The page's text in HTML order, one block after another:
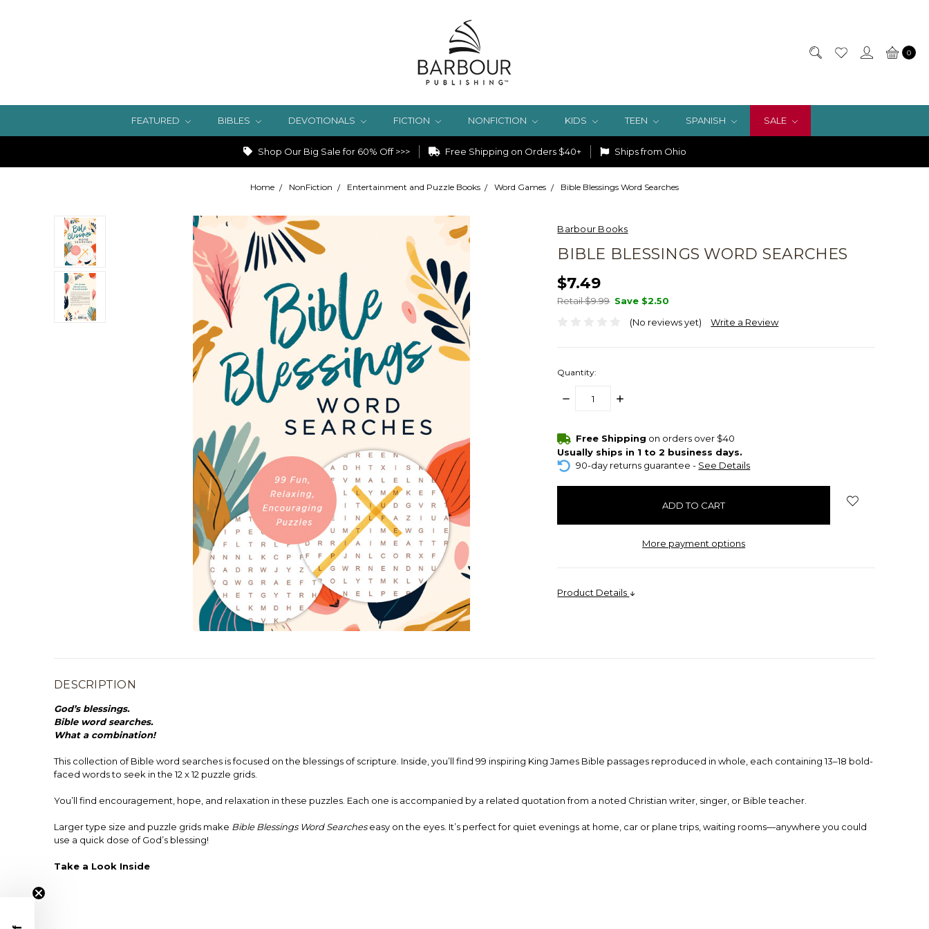
0
FEATURED BIBLES DEVOTIONALS FICTION NONFICTION KIDS TEEN SPANISH SALE
Shop Our Big Sale for 60% Off >>> Free Shipping on Orders $40+ Ships from Ohio
Home NonFiction Entertainment and Puzzle Books Word Games Bible Blessings Word Searches
Barbour Books
BIBLE BLESSINGS WORD SEARCHES
$7.49
Retail $9.99 Save $2.50
(No reviews yet)
Write a Review
Quantity:
DECREASE
INCREASE
items
in
stock
Free Shipping on orders over $40
Usually ships in 1 to 2 business days.
90-day returns guarantee - See Details
More payment options
Product Details
DESCRIPTION
God’s blessings.
Bible word searches.
What a combination!
This collection of Bible word searches is focused on the blessings of scripture. Inside, you’ll find 99 inspiring King James Bible passages reproduced in whole, each containing 13–18 bold-
faced words to seek in the 12 x 12 puzzle grids.
You’ll find encouragement, hope, and relaxation in these puzzles. Each one is accompanied by a related quotation from a noted Christian writer, singer, or Bible teacher.
Larger type size and puzzle grids make Bible Blessings Word Searcheseasy on the eyes. It’s perfect for quiet evenings at home, car or plane trips, waiting rooms—anywhere you could
use a quick dose of God’s blessing!
Take a Look Inside